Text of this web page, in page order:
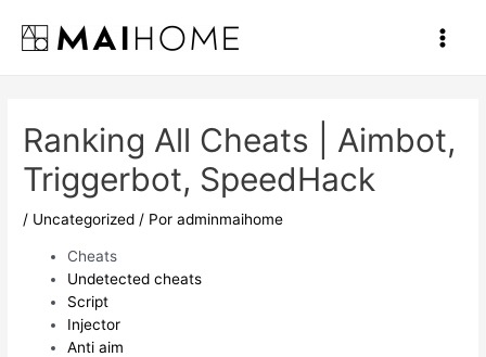
contenido
Main
Ranking All Cheats | Aimbot,
Triggerbot, SpeedHack
/ Uncategorized / Poradminmaihome
Cheats
Undetected cheats
Script
Injector
Anti aim